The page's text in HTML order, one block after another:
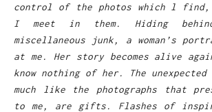
control of the photos which l find,
I meet in them. Hiding
miscellaneous junk, a woman’s
at me. Her story becomes alive
know nothing of her. The
much like the photographs that
to me, are gifts. Flashes of